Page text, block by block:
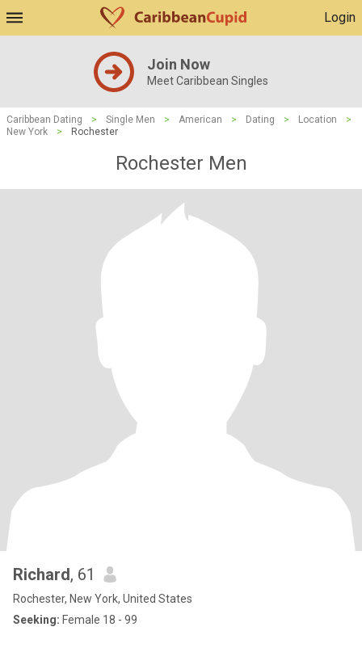
Login
Join Now
Meet Caribbean Singles
Caribbean Dating > Single Men > American > Dating > Location
>
New York
> Rochester
Rochester Men
Richard, 61
Rochester, New York, United States
Seeking: Female 18 - 99